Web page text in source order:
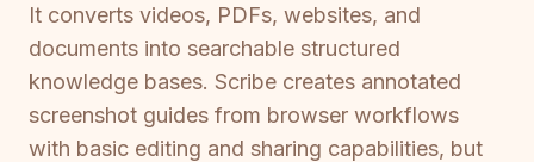
It converts videos, PDFs, websites, and
documents into searchable structured
knowledge bases. Scribe creates annotated
screenshot guides from browser workflows
with basic editing and sharing capabilities, but